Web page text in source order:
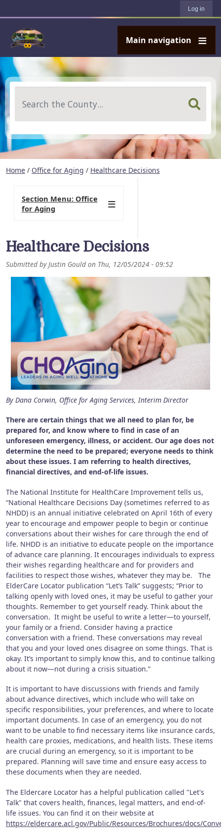
Log in
Main navigation
Home / Office for Aging / Healthcare Decisions
Healthcare Decisions
Submitted byJustin Gould on Thu, 12/05/2024 - 09:52
By Dana Corwin, Office for Aging Services, Interim Director
There are certain things that we all need to plan for, be
prepared for, and know where to find in case of an
unforeseen emergency, illness, or accident. Our age does not
determine the need to be prepared; everyone needs to think
about these issues. I am referring to health directives,
financial directives, and end-of-life issues.
The National Institute for HealthCare Improvement tells us,
“National Healthcare Decisions Day (sometimes referred to as
NHDD) is an annual initiative celebrated on April 16th of every
year to encourage and empower people to begin or continue
conversations about their wishes for care through the end of
life. NHDD is an initiative to educate people on the importance
of advance care planning. It encourages individuals to express
their wishes regarding healthcare and for providers and
facilities to respect those wishes, whatever they may be. The
ElderCare Locator publication “Let’s Talk” suggests; “Prior to
talking openly with loved ones, it may be useful to gather your
thoughts. Remember to get yourself ready. Think about the
conversation. It might be useful to write a letter—to yourself,
your family or a friend. Consider having a practice
conversation with a friend. These conversations may reveal
that you and your loved ones disagree on some things. That is
okay. It’s important to simply know this, and to continue talking
about it now—not during a crisis situation.”
It is important to have discussions with friends and family
about advance directives, which include who will take on
specific responsibilities, your preferences, and where to locate
important documents. In case of an emergency, you do not
want to be unable to find necessary items like insurance cards,
health care proxies, medications, and health lists. These items
are crucial during an emergency, so it is important to be
prepared. Planning will save time and ensure easy access to
these documents when they are needed.
The Eldercare Locator has a helpful publication called "Let's
Talk" that covers health, finances, legal matters, and end-of-
life issues. You can find it on their website at
https://eldercare.acl.gov/Public/Resources/Brochures/docs/
Section Menu: Office
for Aging